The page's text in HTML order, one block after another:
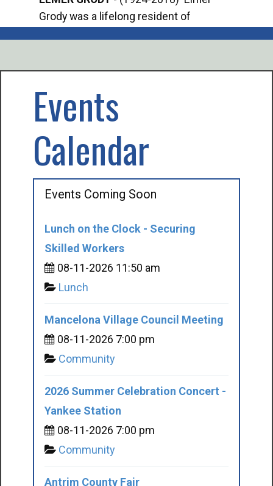
Grody was a lifelong resident of
Events
Calendar
Events Coming Soon
Lunch on the Clock - Securing
Skilled Workers
08-11-2026 11:50 am
Lunch
Mancelona Village Council Meeting
08-11-2026 7:00 pm
Community
2026 Summer Celebration Concert -
Yankee Station
08-11-2026 7:00 pm
Community
Antrim County Fair